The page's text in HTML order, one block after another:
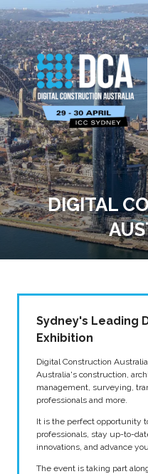
DIGITAL
Sydney's Leading
Exhibition
Digital Construction
Australia's construction,
management, surveying,
professionals and more.
It is the perfect opportunity
professionals, stay up-to-
innovations, and advance
The event is taking part